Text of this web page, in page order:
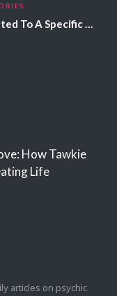
Why Men Are Attracted To A Specific Hair Color
How Tawkie
Life
articles on psychic